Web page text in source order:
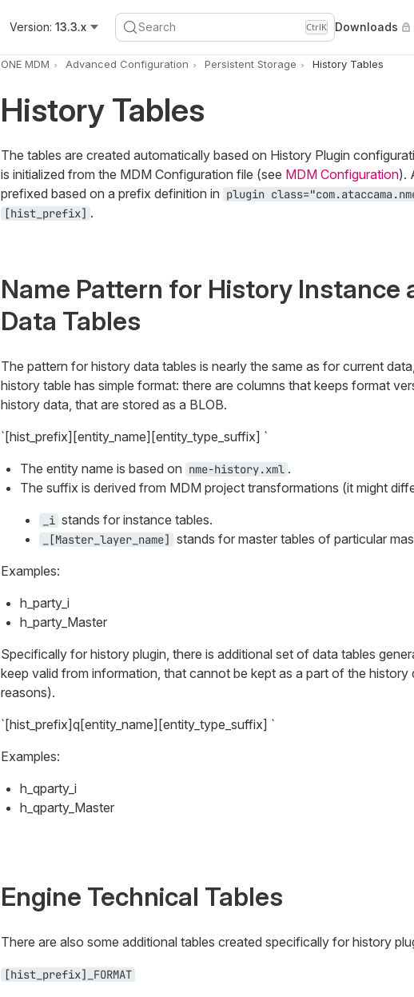
Version: 13.3.x Search CtrlK Downloads
ONE MDM Advanced Configuration Persistent Storage History Tables
History Tables
The tables are created automatically based on History Plugin
is initialized from the MDM Configuration file (see MDM Configuration).
prefixed based on a prefix definition in plugin
[hist_prefix] .
Name Pattern for History Instance
Data Tables
The pattern for history data tables is nearly the same as for current
history table has simple format: there are columns that keeps format
history data, that are stored as a BLOB.
`[hist_prefix][entity_name][entity_type_suffix] `
The entity name is based on nme-history.xml .
The suffix is derived from MDM project transformations (it might
_i stands for instance tables.
_[Master_layer_name]
stands for master tables of particular
Examples:
h_party_i
h_party_Master
Specifically for history plugin, there is additional set of data tables
keep valid from information, that cannot be kept as a part of the history
reasons).
`[hist_prefix]q[entity_name][entity_type_suffix] `
Examples:
h_qparty_i
h_qparty_Master
Engine Technical Tables
There are also some additional tables created specifically for history
[hist_prefix]_FORMAT